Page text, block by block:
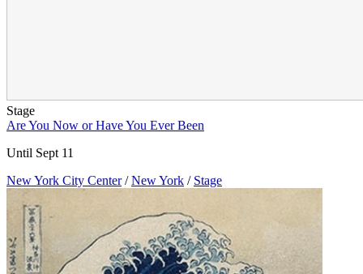
Stage
Are You Now or Have You Ever Been
Until Sept 11
New York City Center / New York / Stage